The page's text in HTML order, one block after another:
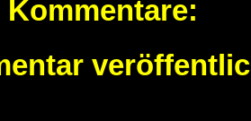
Kommentare: